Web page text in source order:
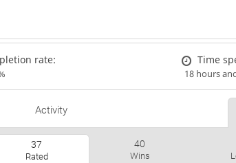
rate: Time
18 hours
Activity
37
Rated
40
Wins